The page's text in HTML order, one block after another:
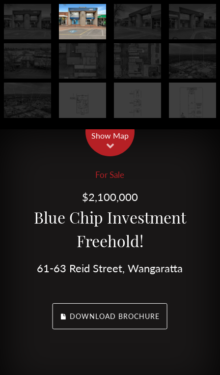
Show Map
For Sale
$2,100,000
Blue Chip Investment
Freehold!
61-63 Reid Street, Wangaratta
DOWNLOAD BROCHURE